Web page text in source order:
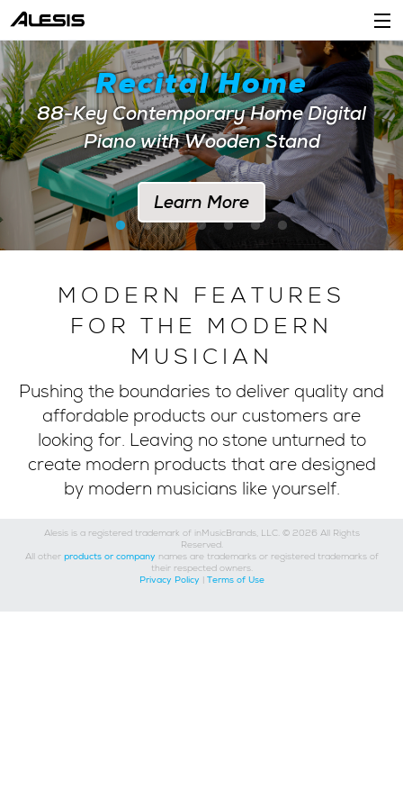
Products
Company
Support
Dealers
Location
Recital Home
88-Key Contemporary Home Digital
Piano with Wooden Stand
Learn More
MODERN FEATURES
FOR THE MODERN
MUSICIAN
Pushing the boundaries to deliver quality and
affordable products our customers are
looking for. Leaving no stone unturned to
create modern products that are designed
by modern musicians like yourself.
Alesis is a registered trademark of inMusicBrands, LLC. © 2026 All Rights
Reserved.
All other products or company names are trademarks or registered trademarks of
their respected owners.
Privacy Policy | Terms of Use